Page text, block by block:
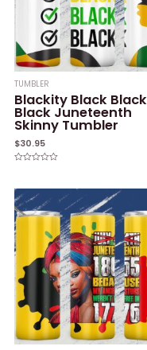
TUMBLER
Blackity Black Black
Black Juneteenth
Skinny Tumbler
$30.95
of
5